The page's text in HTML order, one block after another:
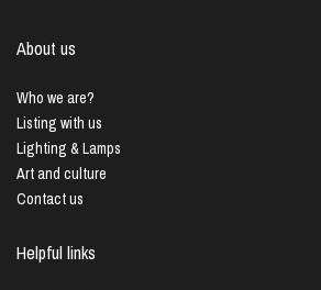
About us
Who we are?
Listing with us
Lighting & Lamps
Art and culture
Contact us
Helpful links